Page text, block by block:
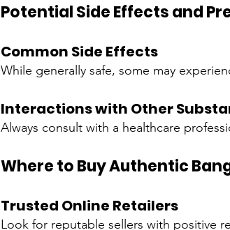
Potential Side Effects and
Common Side Effects
While generally safe, some may
Interactions with Other
Always consult with a healthcare
Where to Buy Authentic
Trusted Online Retailers
Look for reputable sellers with positive